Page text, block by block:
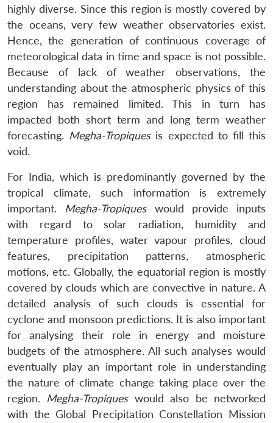
highly diverse. Since this region is mostly covered by
the oceans, very few weather observatories exist.
Hence, the generation of continuous coverage of
meteorological data in time and space is not possible.
Because of lack of weather observations, the
understanding about the atmospheric physics of this
region has remained limited. This in turn has
impacted both short term and long term weather
forecasting. Megha-Tropiquesis expected to fill this
void.
For India, which is predominantly governed by the
tropical climate, such information is extremely
important. Megha-Tropiqueswould provide inputs
with regard to solar radiation, humidity and
temperature profiles, water vapour profiles, cloud
features, precipitation patterns, atmospheric
motions, etc. Globally, the equatorial region is mostly
covered by clouds which are convective in nature. A
detailed analysis of such clouds is essential for
cyclone and monsoon predictions. It is also important
for analysing their role in energy and moisture
budgets of the atmosphere. All such analyses would
eventually play an important role in understanding
the nature of climate change taking place over the
region. Megha-Tropiqueswould also be networked
with the Global Precipitation Constellation Mission